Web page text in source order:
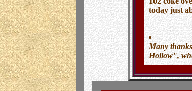
today just
Many
Hollow",